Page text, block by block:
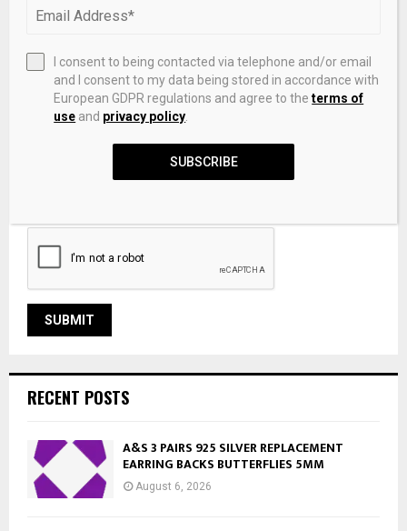
Save my name, email, and website in this browser for the
RECENT POSTS
A&S 3 PAIRS 925 SILVER REPLACEMENT
EARRING BACKS BUTTERFLIES 5MM
August 6, 2026
I consent to being contacted via telephone and/or email
and I consent to my data being stored in accordance with
European GDPR regulations and agree to theterms of
use and privacy policy
SUBSCRIBE